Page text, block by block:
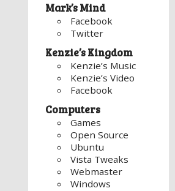
Mark’s Mind
Facebook
Twitter
Kenzie’s Kingdom
Kenzie’s Music
Kenzie’s Video
Facebook
Computers
Games
Open Source
Ubuntu
Vista Tweaks
Webmaster
Windows